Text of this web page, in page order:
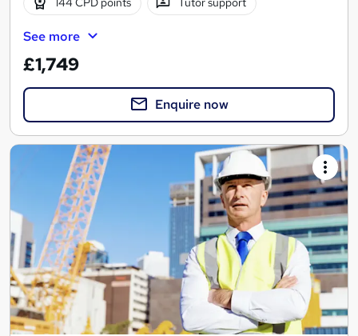
See more
£1,749
Enquire now